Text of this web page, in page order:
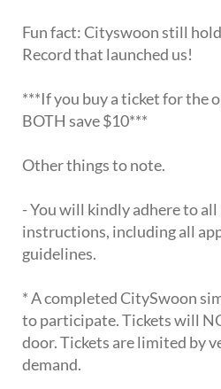
Fun fact: Cityswoon still
Record that launched us!
***If you buy a ticket for the
BOTH save $10***
Other things to note.
- You will kindly adhere to
instructions, including all
guidelines.
* A completed CitySwoon
to participate. Tickets will
door. Tickets are limited by
demand.